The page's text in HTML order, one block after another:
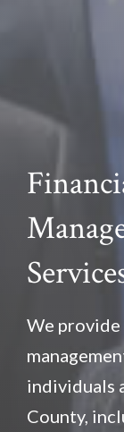
We provide
individuals
County,